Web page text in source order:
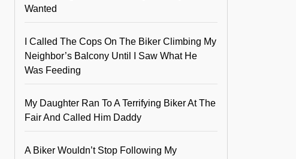
Wanted
I Called The Cops On The Biker Climbing My
Neighbor’s Balcony Until I Saw What He
Was Feeding
My Daughter Ran To A Terrifying Biker At The
Fair And Called Him Daddy
A Biker Wouldn’t Stop Following My